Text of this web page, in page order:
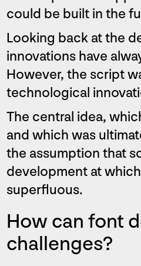
could be built in the
Looking back at the
innovations have
However, the script
technological
The central idea,
and which was
the assumption that
development at
superfluous.
How can font
challenges?